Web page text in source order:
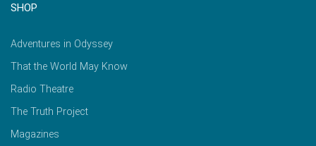
SHOP
Adventures in Odyssey
That the World May Know
Radio Theatre
The Truth Project
Magazines